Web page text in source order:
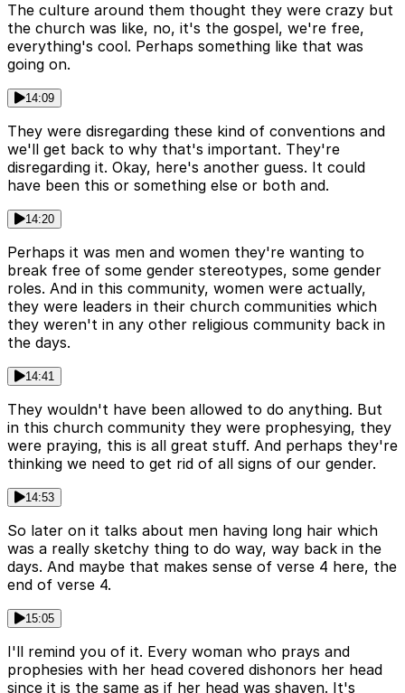
The culture around them thought they were crazy but
the church was like, no, it's the gospel, we're free,
everything's cool. Perhaps something like that was
going on.
14:09
They were disregarding these kind of conventions and
we'll get back to why that's important. They're
disregarding it. Okay, here's another guess. It could
have been this or something else or both and.
14:20
Perhaps it was men and women they're wanting to
break free of some gender stereotypes, some gender
roles. And in this community, women were actually,
they were leaders in their church communities which
they weren't in any other religious community back in
the days.
14:41
They wouldn't have been allowed to do anything. But
in this church community they were prophesying, they
were praying, this is all great stuff. And perhaps they're
thinking we need to get rid of all signs of our gender.
14:53
So later on it talks about men having long hair which
was a really sketchy thing to do way, way back in the
days. And maybe that makes sense of verse 4 here, the
end of verse 4.
15:05
I'll remind you of it. Every woman who prays and
prophesies with her head covered dishonors her head
since it is the same as if her head was shaven. It's